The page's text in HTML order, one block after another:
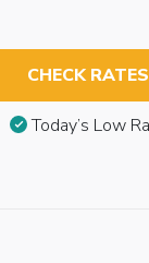
CHECK RATES
Today’s Low